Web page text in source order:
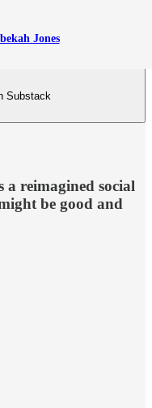
Jones
Substack
a reimagined social
be good and